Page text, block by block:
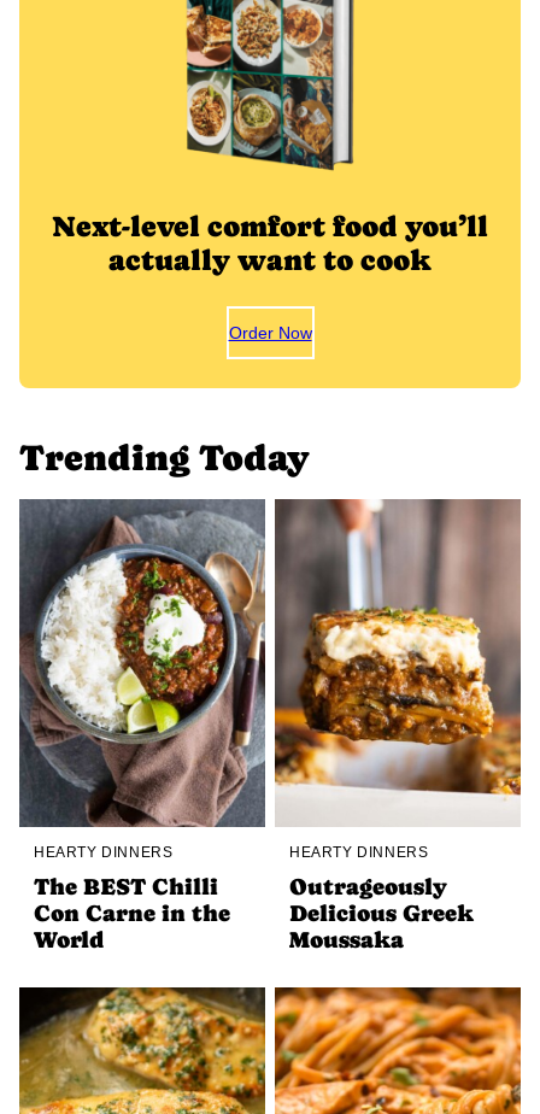
Next-level comfort food you’ll
actually want to cook
Order Now
Trending Today
HEARTY DINNERS
The BEST Chilli
Con Carne in the
World
HEARTY DINNERS
Outrageously
Delicious Greek
Moussaka